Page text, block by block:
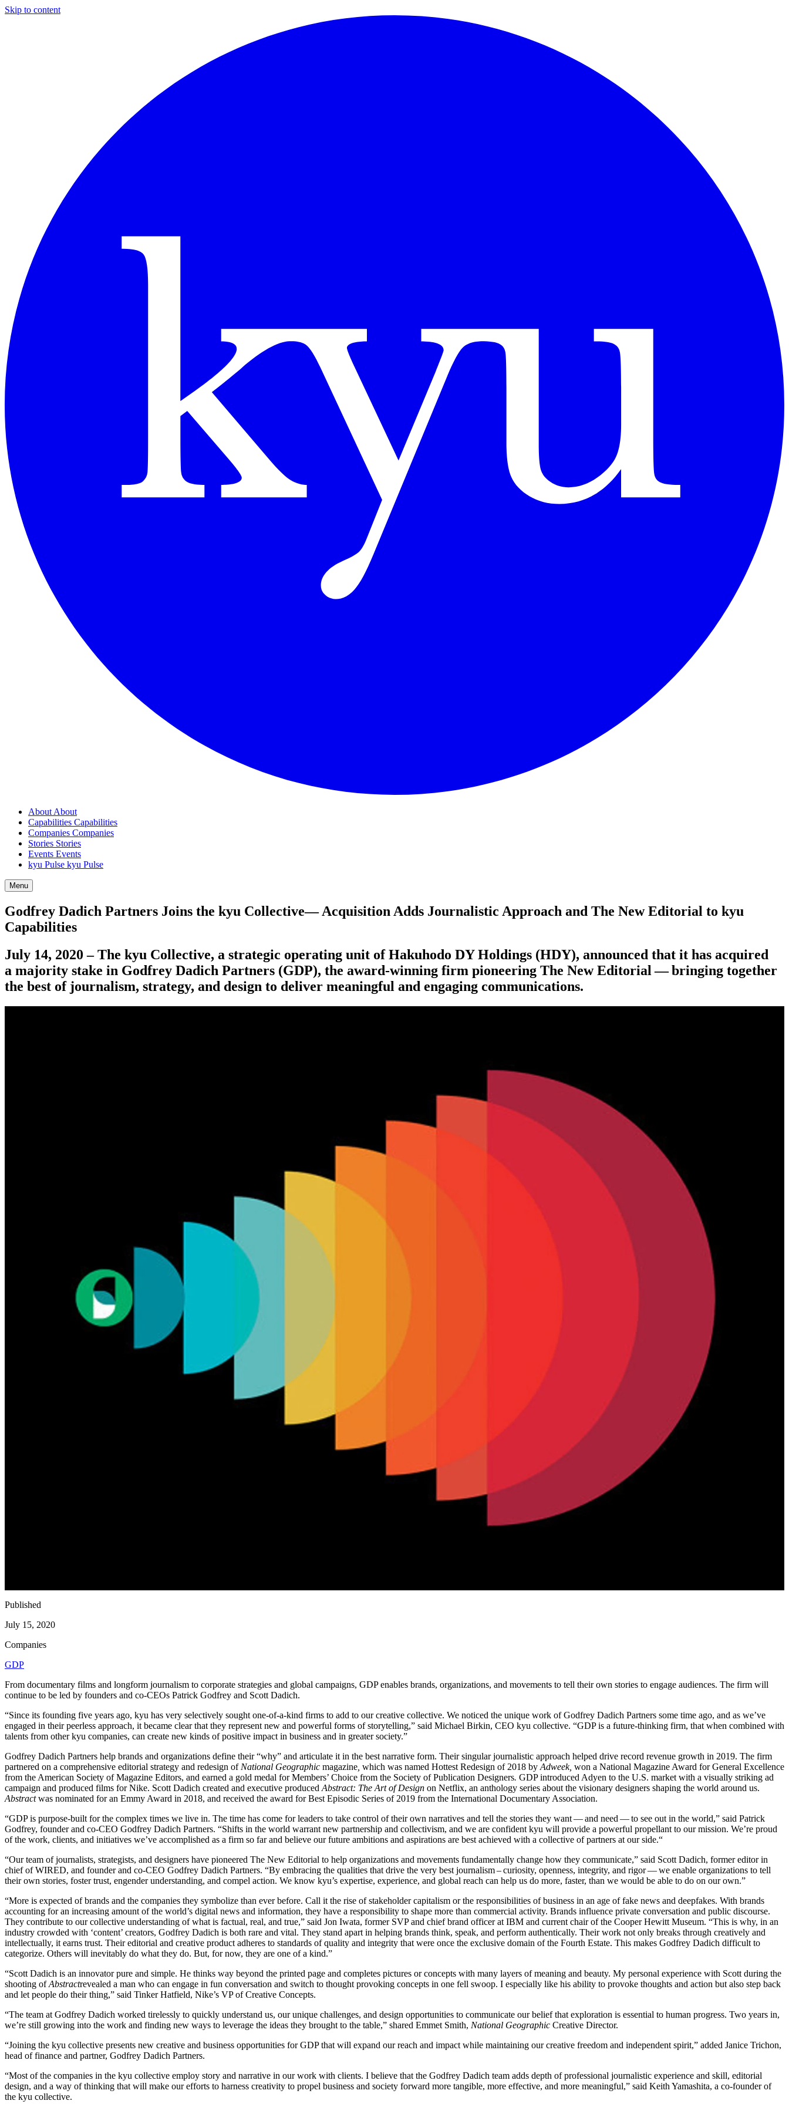
Skip to content
About About
Capabilities Capabilities
Companies Companies
Stories Stories
Events Events
kyu Pulse kyu Pulse
Menu
Godfrey Dadich Partners Joins the kyu Collective​— Acquisition Adds Journalistic Approach and The New Editorial to kyu
Capabilities
July 14, 2020 – The kyu Collective, a strategic operating unit of Hakuhodo DYHoldings (HDY), announced that it has acquired
a majority stake in Godfrey Dadich Partners (GDP), the award-winning firm pioneering The New Editorial — bringing together
the best of journalism, strategy, and design to deliver meaningful and engaging communications.
Published
July 15, 2020
Companies
GDP
From documentary films and longform journalism to corporate strategies and global campaigns, GDPenables brands, organizations, and movements to tell their own stories to engage audiences. The firm will
continue to be led by founders and co-CEOs Patrick Godfrey and Scott Dadich.
“Since its founding five years ago, kyu has very selectively sought one-of-a-kind firms to add to our creative collective. We noticed the unique work of Godfrey Dadich Partners some time ago, and as we’ve
engaged in their peerless approach, it became clear that they represent new and powerful forms of storytelling,” said Michael Birkin, CEO kyu collective. “GDPis a future-thinking firm, that when combined with
talents from other kyu companies, can create new kinds of positive impact in business and in greater society.”
Godfrey Dadich Partners help brands and organizations define their“why” and articulate it in the best narrative form. Their singular journalistic approach helped drive record revenue growth in 2019. The firm
partnered on a comprehensive editorial strategy and redesign of National Geographic magazine which was named Hottest Redesign of 2018 by Adweek, won a National Magazine Award for General Excellence
from the American Society of Magazine Editors, and earned a gold medal for Members’ Choice from the Society of Publication Designers. GDPintroduced Adyen to the U.S. market with a visually striking ad
campaign and produced films for Nike. Scott Dadich created and executive produced Abstract: The Art of Design on Netflix, an anthology series about the visionary designers shaping the world around us.
Abstractwas nominated for an Emmy Award in 2018, and received the award for Best Episodic Series of 2019 from the International Documentary Association.
“GDPis purpose-built for the complex times we live in. The time has come for leaders to take control of their own narratives and tell the stories they want — and need — to see out in the world,” said Patrick
Godfrey, founder and co-CEO Godfrey Dadich Partners. “Shifts in the world warrant new partnership and collectivism, and we are confident kyu will provide a powerful propellant to our mission. We’re proud
of the work, clients, and initiatives we’ve accomplished as a firm so far and believe our future ambitions and aspirations are best achieved with a collective of partners at our side.“
“Our team of journalists, strategists, and designers have pioneered The New Editorial to help organizations and movements fundamentally change how they communicate,” said Scott Dadich, former editor in
chief ofWIRED, and founder and co-CEO Godfrey Dadich Partners. “By embracing the qualities that drive the very best journalism – curiosity, openness, integrity, and rigor — we enable organizations to tell
their own stories, foster trust, engender understanding, and compel action. We know kyu’s expertise, experience, and global reach can help us do more, faster, than we would be able to do on our own.”
“More is expected of brands and the companies they symbolize than ever before. Call it the rise of stakeholder capitalism or the responsibilities of business in an age of fake news and deepfakes. With brands
accounting for an increasing amount of the world’s digital news and information, they have a responsibility to shape more than commercial activity. Brands influence private conversation and public discourse.
They contribute to our collective understanding of what is factual, real, and true,” said Jon Iwata, former SVPand chief brand officer at IBM and current chair of the Cooper Hewitt Museum. “This is why, in an
industry crowded with ‘content’ creators, Godfrey Dadich is both rare and vital. They stand apart in helping brands think, speak, and perform authentically. Their work not only breaks through creatively and
intellectually, it earns trust. Their editorial and creative product adheres to standards of quality and integrity that were once the exclusive domain of the Fourth Estate. This makes Godfrey Dadich difficult to
categorize. Others will inevitably do what they do. But, for now, they are one of a kind.”
“Scott Dadich is an innovator pure and simple. He thinks way beyond the printed page and completes pictures or concepts with many layers of meaning and beauty. My personal experience with Scott during the
shooting ofAbstractrevealed a man who can engage in fun conversation and switch to thought provoking concepts in one fell swoop. I especially like his ability to provoke thoughts and action but also step back
and let people do their thing,” said Tinker Hatfield, Nike’s VPof Creative Concepts.
“The team at Godfrey Dadich worked tirelessly to quickly understand us, our unique challenges, and design opportunities to communicate our belief that exploration is essential to human progress. Two years in,
we’re still growing into the work and finding new ways to leverage the ideas they brought to the table,” shared Emmet Smith, National Geographic Creative Director.
“Joining the kyu collective presents new creative and business opportunities forGDPthat will expand our reach and impact while maintaining our creative freedom and independent spirit,” added Janice Trichon,
head of finance and partner, Godfrey Dadich Partners.
“Most of the companies in the kyu collective employ story and narrative in our work with clients. I believe that the Godfrey Dadich team adds depth of professional journalistic experience and skill, editorial
design, and a way of thinking that will make our efforts to harness creativity to propel business and society forward more tangible, more effective, and more meaningful,” said Keith Yamashita, a co-founder of
the kyu collective.